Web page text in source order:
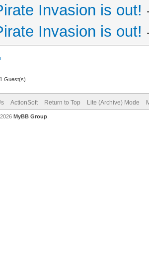
Invasion is out!
Invasion is out!
Guest(s)
ActionSoft Return to Top Lite (Archive) Mode
MyBB Group